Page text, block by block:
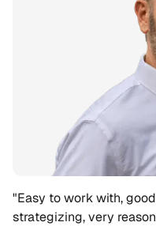
"Easy to work with,
strategizing, very